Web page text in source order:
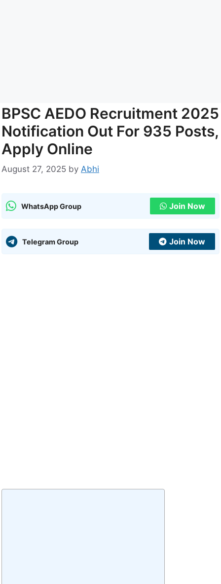
BPSC AEDO Recruitment 2025
Notification Out For 935 Posts,
Apply Online
August 27, 2025 by Abhi
WhatsApp Group Join Now
Telegram Group Join Now